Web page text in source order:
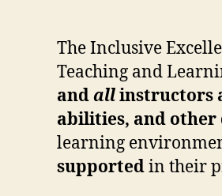
The Inclusive
Teaching and
andallinstructors
abilities, and
learning
supportedin their